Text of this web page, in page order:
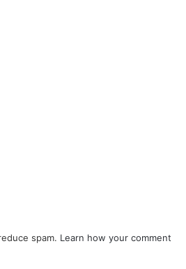
spam. Learn how your comment